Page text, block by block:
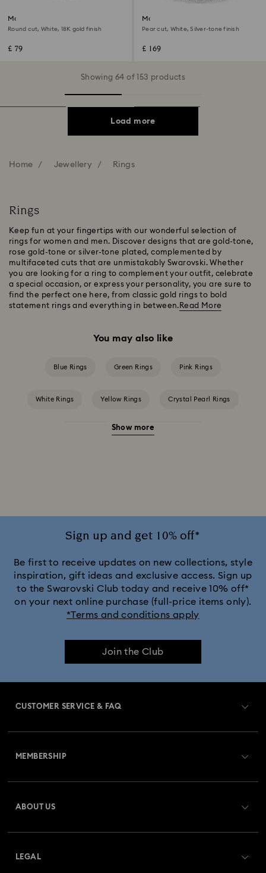
Matrix Vittore ring
Round cut, White, 18K gold finish
£ 79
Matrix Vittore ring
Pear cut, White, Silver-tone finish
£ 169
Showing 64 of 153 products
Load more
Home Jewellery Rings
Rings
Keep fun at your fingertips with our wonderful selection of
rings for women and men. Discover designs that are gold-tone,
rose gold-tone or silver-tone plated, complemented by
multifaceted cuts that are unmistakably Swarovski. Whether
you are looking for a ring to complement your outfit, celebrate
a special occasion, or express your personality, you are sure to
find the perfect one here, from classic gold rings to bold
statement rings and everything in between. Read More
You may also like
Blue Rings Green Rings Pink Rings
White Rings Yellow Rings Crystal Pearl Rings
Cubic Zirconia Rings
Show more
Sign up and get 10% off*
Be first to receive updates on new collections, style
inspiration, gift ideas and exclusive access. Sign up
to the Swarovski Club today and receive 10% off*
on your next online purchase (full-price items only).
*Terms and conditions apply
Join the Club
CUSTOMER SERVICE & FAQ
Returns & Exchange
MEMBERSHIP
ABOUT US
LEGAL